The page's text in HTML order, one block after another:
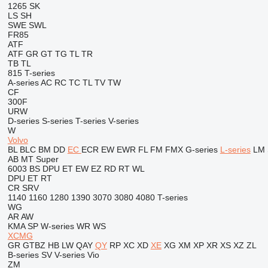
1265 SK
LS SH
SWE SWL
FR85
ATF
ATF GR GT TG TL TR
TB TL
815 T-series
A-series AC RC TC TL TV TW
CF
300F
URW
D-series S-series T-series V-series
W
Volvo
BL BLC BM DD EC ECR EW EWR FL FM FMX G-series L-series LM
AB MT Super
6003 BS DPU ET EW EZ RD RT WL
DPU ET RT
CR SRV
1140 1160 1280 1390 3070 3080 4080 T-series
WG
AR AW
KMA SP W-series WR WS
XCMG
GR GTBZ HB LW QAY QY RP XC XD XE XG XM XP XR XS XZ ZL
B-series SV V-series Vio
ZM